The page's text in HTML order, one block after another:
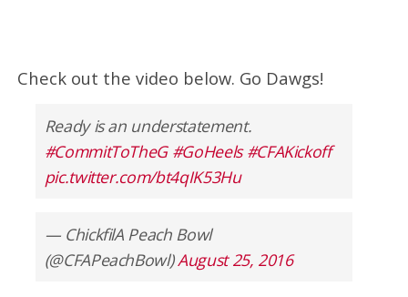
Check out the video below. Go Dawgs!
Ready is an understatement.
#CommitToTheG #GoHeels #CFAKickoff
pic.twitter.com/bt4qIK53Hu
— ChickfilA Peach Bowl
(@CFAPeachBowl)August 25, 2016